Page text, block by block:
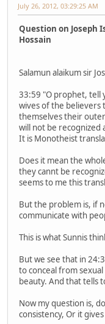
July 26, 2012, 03:29:25 AM
Question on Joseph
Hossain
Salamun alaikum sir
33:59 "O prophet, tell
wives of the believers
themselves their
will not be recognized
It is Monotheist
Does it mean the
they cannt be
seems to me this
But the problem is, if
communicate with
This is what Sunnis
But we see that in
to conceal from
beauty. And that tells
Now my question is,
consistency, Or it